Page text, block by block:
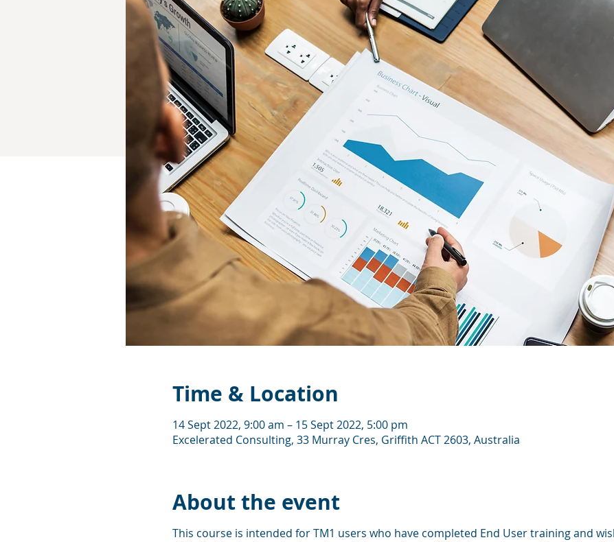
Time & Location
14 Sept 2022, 9:00 am – 15 Sept 2022, 5:00 pm
Excelerated Consulting, 33 Murray Cres, Griffith ACT 2603, Australia
About the event
This course is intended for TM1 users who have completed End User training and